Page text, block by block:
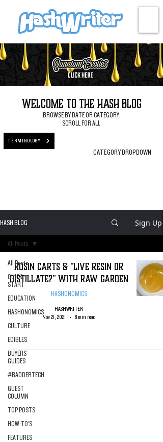
Welcome to the Hash Blog
BROWSE BY DATE OR CATEGORY
SCROLL FOR ALL
TERMINOLOGY
CATEGORY DROPDOWN
HASH BLOG Sign Up
All Posts
QUICK
START
EDUCATION
HASHONOMICS
CULTURE
EDIBLES
BUYERS
GUIDES
#BADDERTECH
GUEST
COLUMN
TOP POSTS
HOW-TO'S
FEATURES
All Posts
Rosin Carts & "Live Resin or
Distillate?" with Raw Garden
HASHONOMICS
HASHWRITER
Nov 21, 2021
8 min read